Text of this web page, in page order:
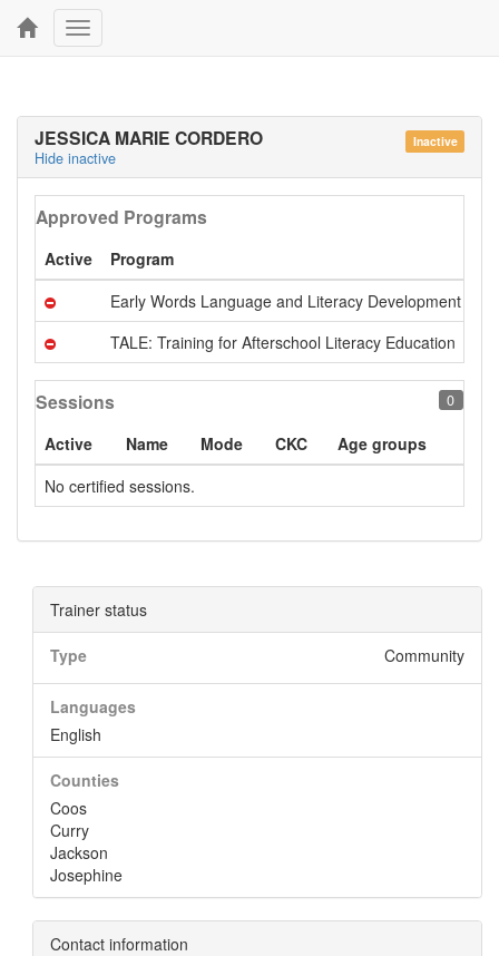
Toggle
navigation
Inactive
JESSICA MARIE CORDERO
Hide inactive
Approved Programs
Active
Program
Early Words Language and Literacy Development
TALE: Training for Afterschool Literacy Education
Sessions 0
Active Name Mode CKC
Age groups
No certified sessions.
Trainer status
Type Community
Languages
English
Counties
Coos
Curry
Jackson
Josephine
Contact information